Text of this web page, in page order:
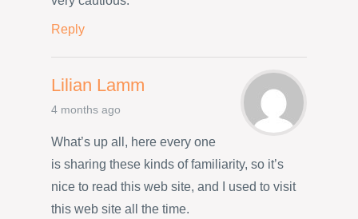
Reply
Lilian Lamm
4 months ago
What’s up all, here every one
is sharing these kinds of familiarity, so it’s
nice to read this web site, and I used to visit
this web site all the time.